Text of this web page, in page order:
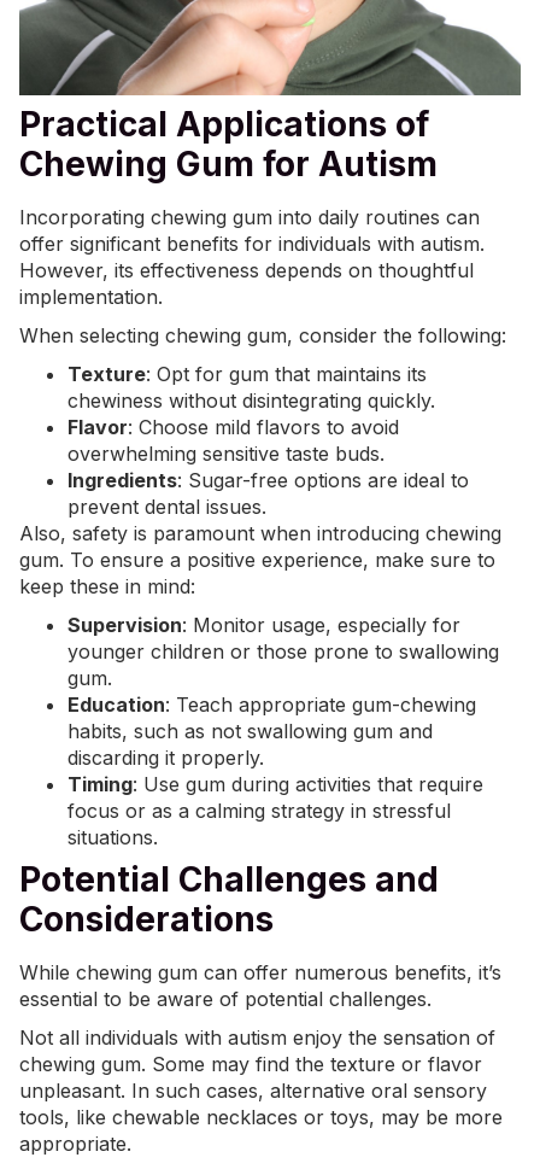
Practical Applications of
Chewing Gum for Autism
Incorporating chewing gum into daily routines can
offer significant benefits for individuals with autism.
However, its effectiveness depends on thoughtful
implementation.
When selecting chewing gum, consider the following:
Texture: Opt for gum that maintains its
chewiness without disintegrating quickly.
Flavor: Choose mild flavors to avoid
overwhelming sensitive taste buds.
Ingredients: Sugar-free options are ideal to
prevent dental issues.
Also, safety is paramount when introducing chewing
gum. To ensure a positive experience, make sure to
keep these in mind:
Supervision: Monitor usage, especially for
younger children or those prone to swallowing
gum.
Education: Teach appropriate gum-chewing
habits, such as not swallowing gum and
discarding it properly.
Timing: Use gum during activities that require
focus or as a calming strategy in stressful
situations.
Potential Challenges and
Considerations
While chewing gum can offer numerous benefits, it’s
essential to be aware of potential challenges.
Not all individuals with autism enjoy the sensation of
chewing gum. Some may find the texture or flavor
unpleasant. In such cases, alternative oral sensory
tools, like chewable necklaces or toys, may be more
appropriate.